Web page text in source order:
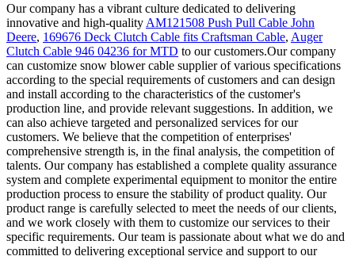
Our company has a vibrant culture dedicated to delivering
innovative and high-quality AM121508 Push Pull Cable John
Deere, 169676 Deck Clutch Cable fits Craftsman Cable, Auger
Clutch Cable 946 04236 for MTD to our customers.Our company
can customize snow blower cable supplier of various specifications
according to the special requirements of customers and can design
and install according to the characteristics of the customer's
production line, and provide relevant suggestions. In addition, we
can also achieve targeted and personalized services for our
customers. We believe that the competition of enterprises'
comprehensive strength is, in the final analysis, the competition of
talents. Our company has established a complete quality assurance
system and complete experimental equipment to monitor the entire
production process to ensure the stability of product quality. Our
product range is carefully selected to meet the needs of our clients,
and we work closely with them to customize our services to their
specific requirements. Our team is passionate about what we do and
committed to delivering exceptional service and support to our